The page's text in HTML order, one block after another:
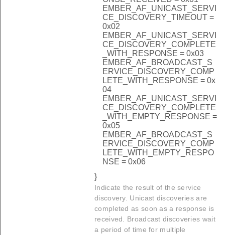
EMBER_AF_UNICAST_SERVI
CE_DISCOVERY_TIMEOUT =
0x02
EMBER_AF_UNICAST_SERVI
CE_DISCOVERY_COMPLETE
_WITH_RESPONSE = 0x03
EMBER_AF_BROADCAST_S
ERVICE_DISCOVERY_COMP
LETE_WITH_RESPONSE = 0x
04
EMBER_AF_UNICAST_SERVI
CE_DISCOVERY_COMPLETE
_WITH_EMPTY_RESPONSE =
0x05
EMBER_AF_BROADCAST_S
ERVICE_DISCOVERY_COMP
LETE_WITH_EMPTY_RESPO
NSE = 0x06
}
Indicate the result of the service
discovery. Unicast discoveries are
completed as soon as a response is
received. Broadcast discoveries wait
a period of time for multiple